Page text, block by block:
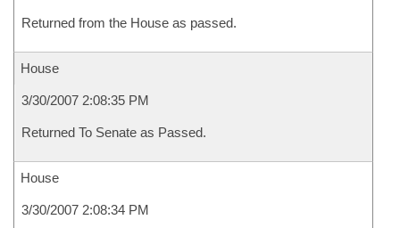
Returned from the House as passed.
House
3/30/2007 2:08:35 PM
Returned To Senate as Passed.
House
3/30/2007 2:08:34 PM